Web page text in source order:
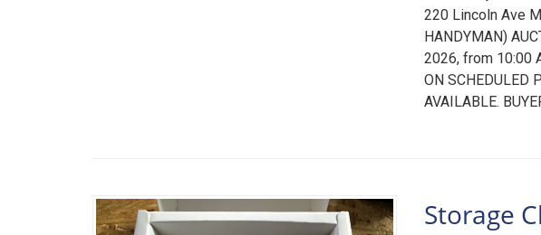
220 Lincoln Ave
HANDYMAN)
2026, from 10:00
ON SCHEDULED
AVAILABLE.
Storage